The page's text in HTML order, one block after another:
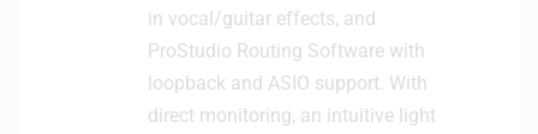
in vocal/guitar effects, and
ProStudio Routing Software with
loopback and ASIO support. With
direct monitoring, an intuitive light